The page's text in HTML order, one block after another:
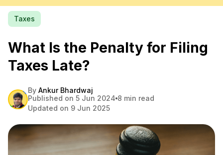
Taxes
What Is the Penalty for Filing
Taxes Late?
By Ankur Bhardwaj
Published on 5 Jun 2024 8 min read
Updated on 9 Jun 2025